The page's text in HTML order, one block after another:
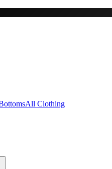
All Clothing